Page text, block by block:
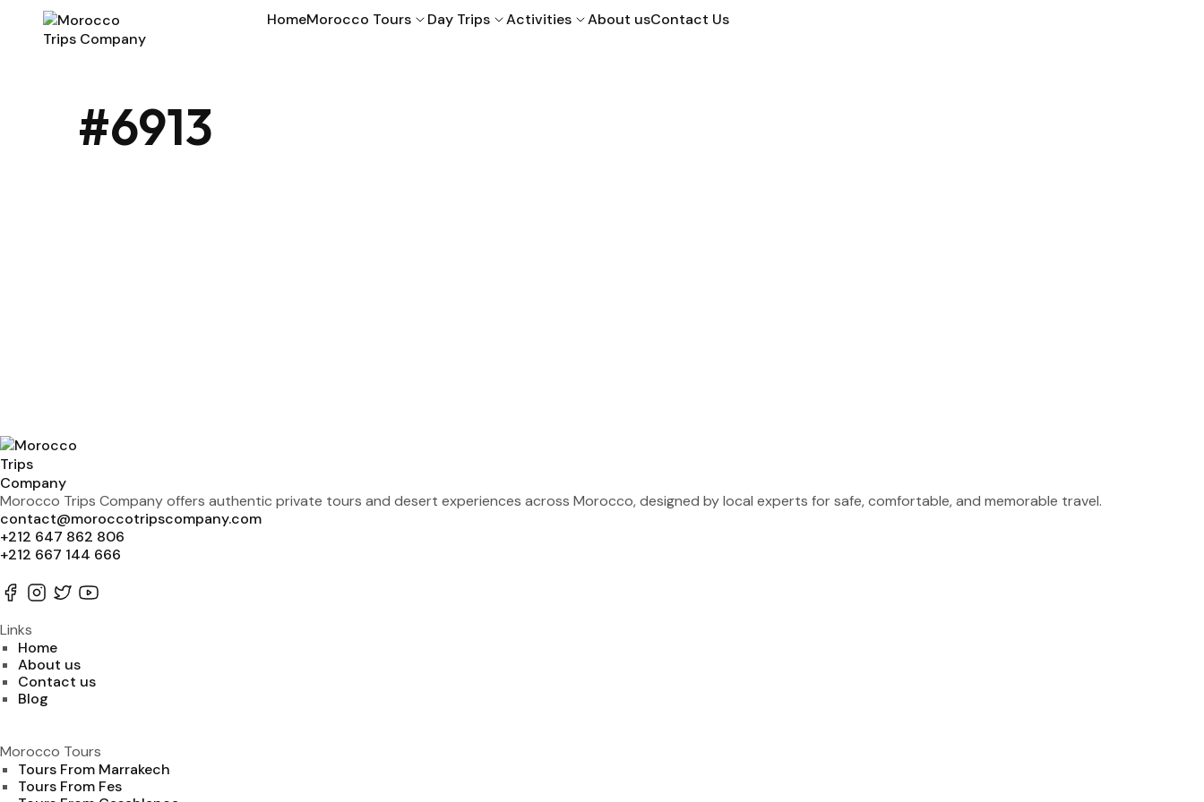
HomeMorocco Tours Day Trips Activities About usContact Us
#6913
Morocco Trips Company offers authentic private tours and desert experiences across Morocco, designed by local experts for safe, comfortable, and memorable travel.
contact@moroccotripscompany.com
+212 647 862 806
+212 667 144 666
Links
Home
About us
Contact us
Blog
Morocco Tours
Tours From Marrakech
Tours From Fes